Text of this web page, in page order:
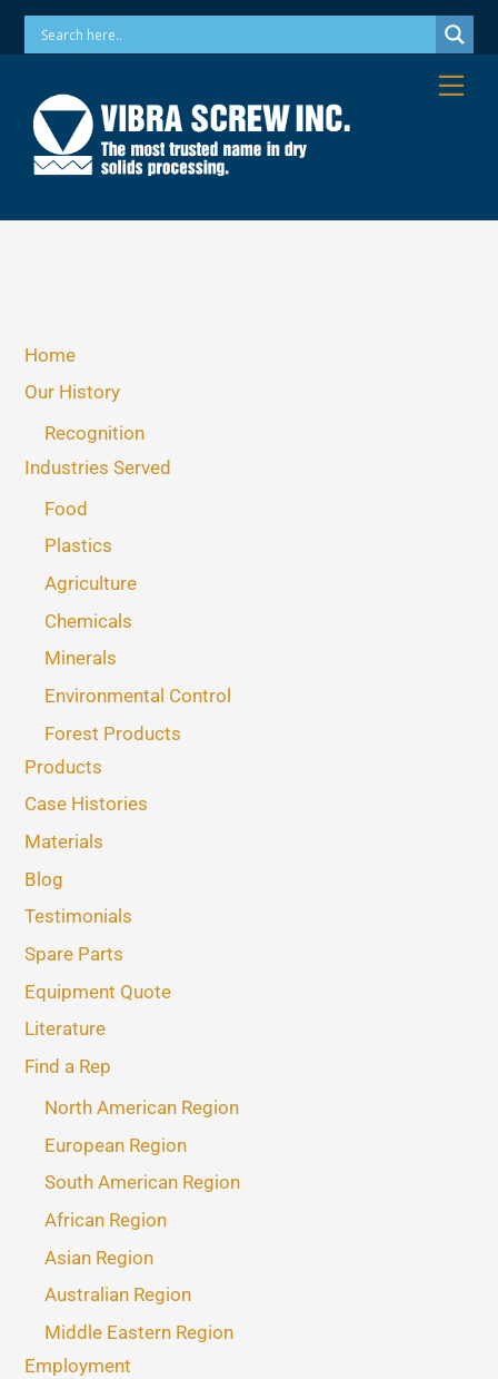
SkipPhone: 973-256-7410 Email: info@vibrascrew.com
Home
Our History
Recognition
Industries Served
Food
Plastics
Agriculture
Chemicals
Minerals
Environmental Control
Forest Products
Products
Case Histories
Materials
Blog
Testimonials
Spare Parts
Equipment Quote
Literature
Find a Rep
North American Region
European Region
South American Region
African Region
Asian Region
Australian Region
Middle Eastern Region
Employment